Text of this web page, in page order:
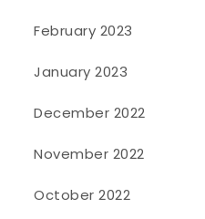
February 2023
January 2023
December 2022
November 2022
October 2022